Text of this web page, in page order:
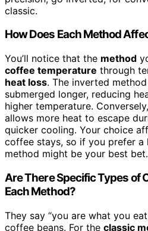
classic.
How Does Each Method
You’ll notice that the method
coffee temperature through
heat loss. The inverted
submerged longer, reducing
higher temperature.
allows more heat to escape
quicker cooling. Your choice
coffee stays, so if you prefer
method might be your best bet.
Are There Specific Types of
Each Method?
They say “you are what you
coffee beans. For the classic